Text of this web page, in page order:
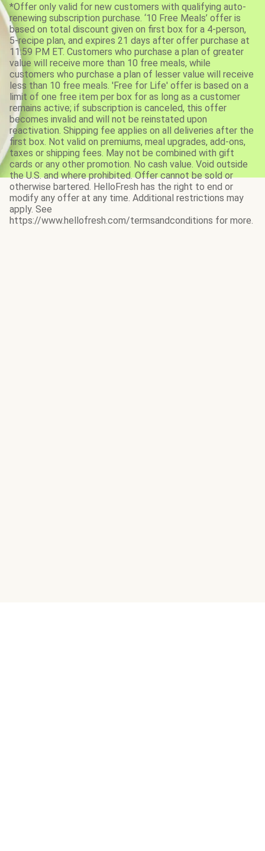
*Offer only valid for new customers with qualifying auto-
renewing subscription purchase. ‘10 Free Meals’ offer is
based on total discount given on first box for a 4-person,
5-recipe plan, and expires 21 days after offer purchase at
11:59 PM ET. Customers who purchase a plan of greater
value will receive more than 10 free meals, while
customers who purchase a plan of lesser value will receive
less than 10 free meals. 'Free for Life' offer is based on a
limit of one free item per box for as long as a customer
remains active; if subscription is canceled, this offer
becomes invalid and will not be reinstated upon
reactivation. Shipping fee applies on all deliveries after the
first box. Not valid on premiums, meal upgrades, add-ons,
taxes or shipping fees. May not be combined with gift
cards or any other promotion. No cash value. Void outside
the U.S. and where prohibited. Offer cannot be sold or
otherwise bartered. HelloFresh has the right to end or
modify any offer at any time. Additional restrictions may
apply. See
https://www.hellofresh.com/termsandconditions for more.